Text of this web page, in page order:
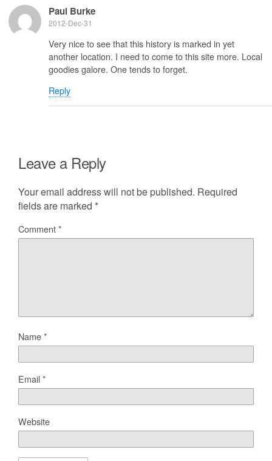
Paul Burke
2012-Dec-31
Very nice to see that this history is marked in yet
another location. I need to come to this site more. Local
goodies galore. One tends to forget.
Reply
Leave a Reply
Your email address will not be published. Required
fields are marked *
Comment*
Name*
Email*
Website